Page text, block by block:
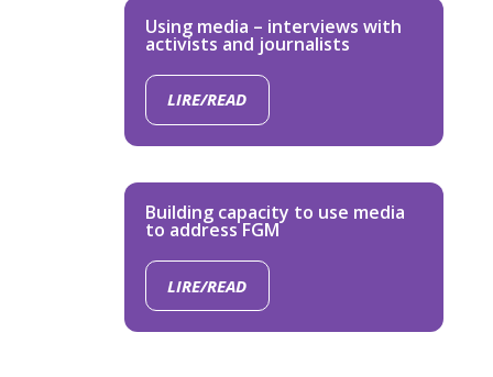
Using media – interviews with
activists and journalists
LIRE/READ
Building capacity to use media
to address FGM
LIRE/READ